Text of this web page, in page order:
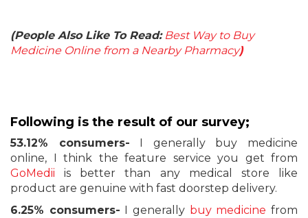
(People Also Like To Read: Best Way to Buy
Medicine Online from a Nearby Pharmacy)
Following is the result of our survey;
53.12% consumers- I generally buy medicine
online, I think the feature service you get from
GoMedii is better than any medical store like
product are genuine with fast doorstep delivery.
6.25% consumers- I generally buy medicine from